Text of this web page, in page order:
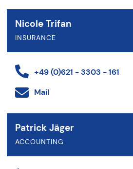
Nicole Trifan
INSURANCE
+49 (0)621 - 3303 - 161
Mail
Patrick Jäger
ACCOUNTING